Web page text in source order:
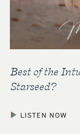
Best of the
Starseed?
LISTEN NOW